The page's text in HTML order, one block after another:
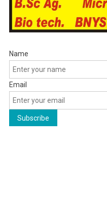
Name
Email